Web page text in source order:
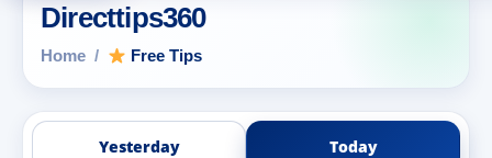
Directtips360
Home Free Tips
Yesterday Today